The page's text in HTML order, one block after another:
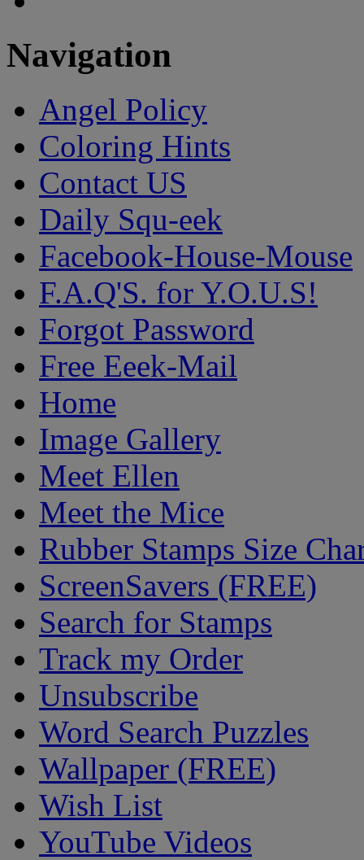
Navigation
Angel Policy
Coloring Hints
Contact US
Daily Squ-eek
Facebook-House-Mouse
F.A.Q'S. for Y.O.U.S!
Forgot Password
Free Eeek-Mail
Home
Image Gallery
Meet Ellen
Meet the Mice
Rubber Stamps Size
ScreenSavers (FREE)
Search for Stamps
Track my Order
Unsubscribe
Word Search Puzzles
Wallpaper (FREE)
Wish List
YouTube Videos